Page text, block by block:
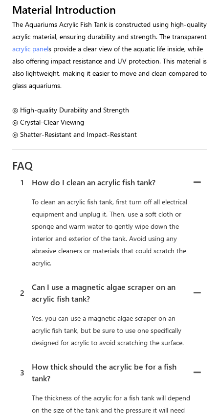
Material Introduction
The Aquariums Acrylic Fish Tank is constructed using high-quality
acrylic material, ensuring durability and strength. The transparent
acrylic panels provide a clear view of the aquatic life inside, while
also offering impact resistance and UV protection. This material is
also lightweight, making it easier to move and clean compared to
glass aquariums.
◎ High-quality Durability and Strength
◎ Crystal-Clear Viewing
◎ Shatter-Resistant and Impact-Resistant
FAQ
1 How do I clean an acrylic fish tank?
To clean an acrylic fish tank, first turn off all electrical
equipment and unplug it. Then, use a soft cloth or
sponge and warm water to gently wipe down the
interior and exterior of the tank. Avoid using any
abrasive cleaners or materials that could scratch the
acrylic.
2
Can I use a magnetic algae scraper on an
acrylic fish tank?
Yes, you can use a magnetic algae scraper on an
acrylic fish tank, but be sure to use one specifically
designed for acrylic to avoid scratching the surface.
3
How thick should the acrylic be for a fish
tank?
The thickness of the acrylic for a fish tank will depend
on the size of the tank and the pressure it will need